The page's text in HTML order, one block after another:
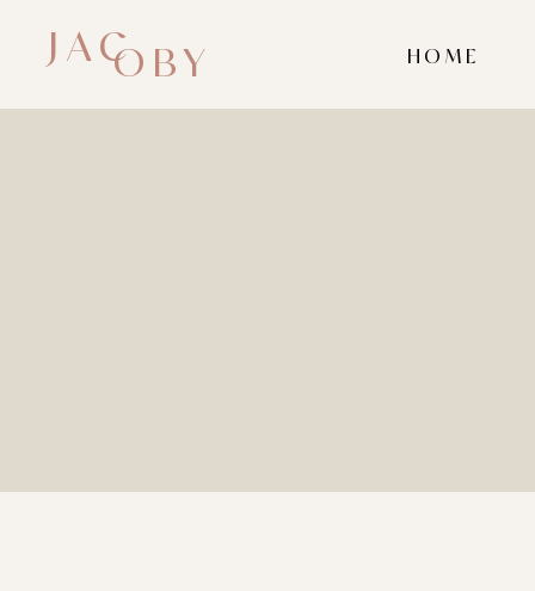
HOME
OBY
JAC